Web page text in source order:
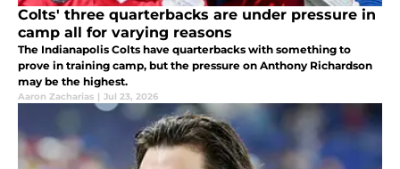
Colts' three quarterbacks are under pressure in
camp all for varying reasons
The Indianapolis Colts have quarterbacks with something to
prove in training camp, but the pressure on Anthony Richardson
may be the highest.
Aaron Zacharias | Jul 23, 2026